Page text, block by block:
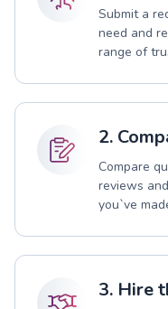
Submit a
need and
range of
2.
Compare
reviews
you`ve
3. Hire